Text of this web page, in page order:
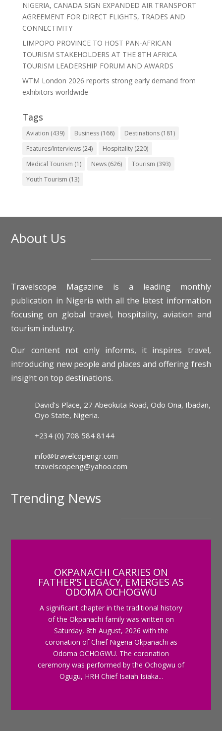
NIGERIA, CANADA SIGN EXPANDED AIR TRANSPORT
AGREEMENT FOR DIRECT FLIGHTS, TRADES AND
CONNECTIVITY
LIMPOPO PROVINCE TO HOST PAN-AFRICAN
TOURISM STAKEHOLDERS AT THE 8TH AFRICA
TOURISM LEADERSHIP FORUM AND AWARDS
WTM London 2026 reports strong early demand from
exhibitors worldwide
Tags
Aviation (439) Business(166) Destinations(181)
Features/Interviews(24) Hospitality(220)
Medical Tourism (1) News(626) Tourism (393)
Youth Tourism (13)
About Us
Travelscope Magazine is a leading monthly
publication in Nigeria with all the latest information
focusing on global travel, hospitality, aviation and
tourism industry.
Our content not only informs, it inspires travel,
introducing new people and places and offering fresh
insight on top destinations.
David's Place, 27 Abeokuta Road, Odo Ona, Ibadan,
Oyo State, Nigeria.
+234 (0) 708 584 8144
info@travelcopengr.com
travelscopeng@yahoo.com
Trending News
OKPANACHI CARRIES ON
FATHER’S LEGACY, EMERGES AS
ODOMA OCHOGWU
A significant chapter in the traditional history
of the Okpanachi family was written on
Saturday, 8th August, 2026 with the
coronation of Chief Nigeria Okpanachi as
Odoma OCHOGWU. The coronation
ceremony was performed by the Ochogwu of
Ogugu, HRH Chief Isaiah Isiaka...